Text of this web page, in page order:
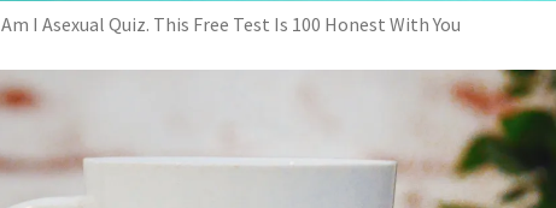
Am I Asexual Quiz. This Free Test Is 100 Honest With You